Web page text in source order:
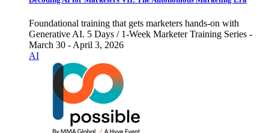
Foundational training that gets marketers hands-on with
Generative AI. 5 Days / 1-Week Marketer Training Series -
March 30 - April 3, 2026
AI